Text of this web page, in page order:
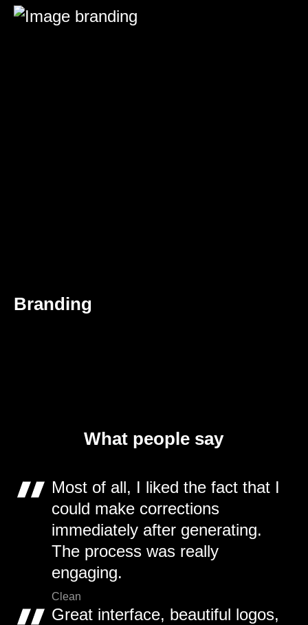
Branding
What people say
Most of all, I liked the fact that I
could make corrections
immediately after generating.
The process was really
engaging.
Clean
Great interface, beautiful logos,